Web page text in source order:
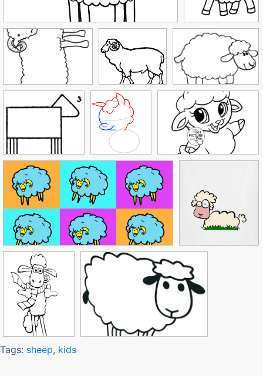
Tags: sheep, kids